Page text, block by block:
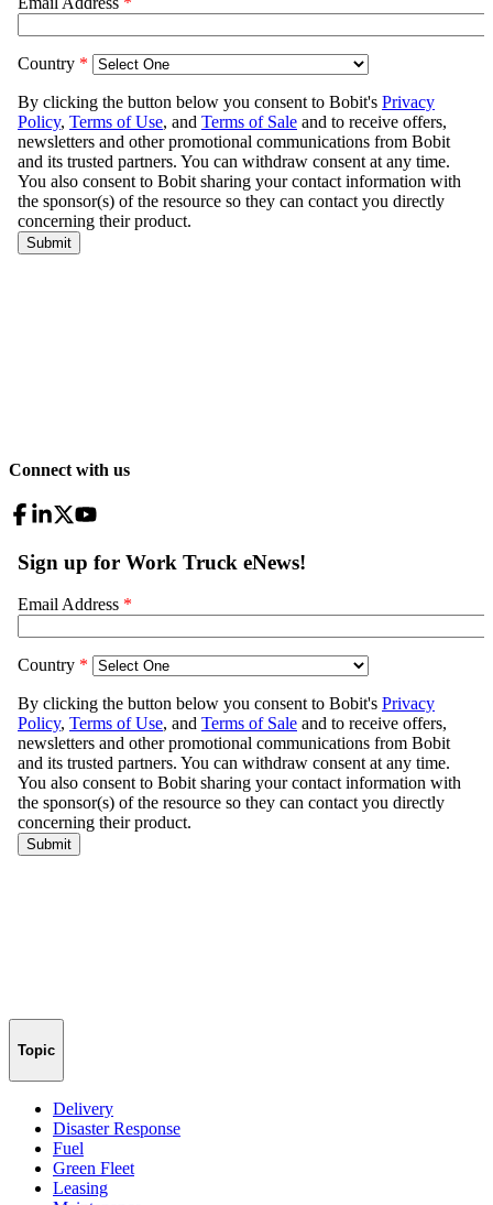
Connect with us
Topic
Delivery
Disaster Response
Fuel
Green Fleet
Leasing